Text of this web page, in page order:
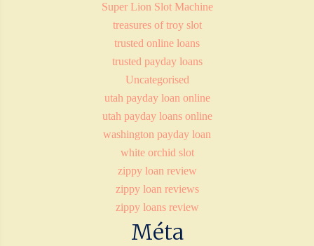
Super Lion Slot Machine
treasures of troy slot
trusted online loans
trusted payday loans
Uncategorised
utah payday loan online
utah payday loans online
washington payday loan
white orchid slot
zippy loan review
zippy loan reviews
zippy loans review
Méta